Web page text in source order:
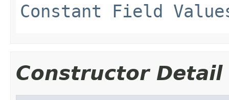
Constant Field
Constructor Detail